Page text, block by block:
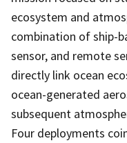
ecosystem and
combination of ship-
sensor, and remote
directly link ocean
ocean-generated
subsequent
Four deployments